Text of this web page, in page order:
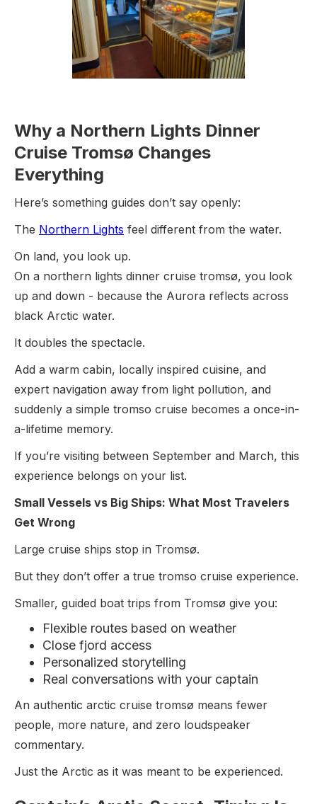
Why a Northern Lights Dinner
Cruise Tromsø Changes
Everything
Here’s something guides don’t say openly:
The Northern Lights feel different from the water.
On land, you look up.
On a northern lights dinner cruise tromsø, you look
up and down - because the Aurora reflects across
black Arctic water.
It doubles the spectacle.
Add a warm cabin, locally inspired cuisine, and
expert navigation away from light pollution, and
suddenly a simple tromso cruise becomes a once-in-
a-lifetime memory.
If you’re visiting between September and March, this
experience belongs on your list.
Small Vessels vs Big Ships: What Most Travelers
Get Wrong
Large cruise ships stop in Tromsø.
But they don’t offer a true tromso cruise experience.
Smaller, guided boat trips from Tromsø give you:
Flexible routes based on weather
Close fjord access
Personalized storytelling
Real conversations with your captain
An authentic arctic cruise tromsø means fewer
people, more nature, and zero loudspeaker
commentary.
Just the Arctic as it was meant to be experienced.